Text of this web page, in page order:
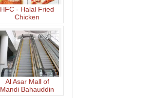
HFC - Halal Fried
Chicken
Al Asar Mall of
Mandi Bahauddin